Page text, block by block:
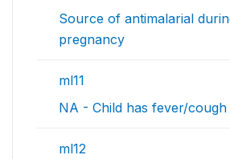
Source of antimalarial
pregnancy
ml11
NA - Child has fever/
ml12